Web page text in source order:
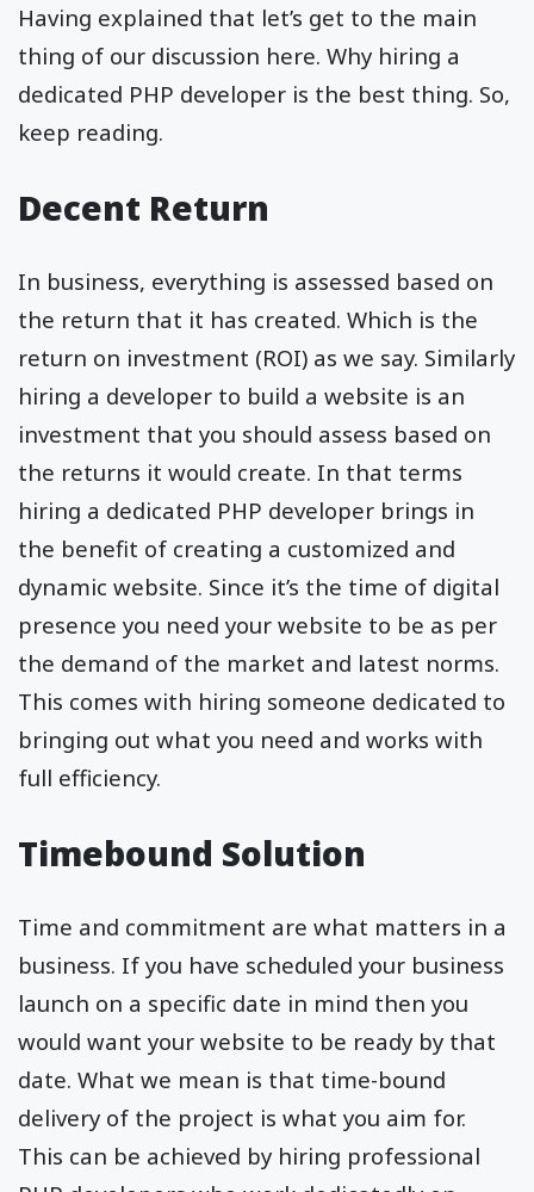
Having explained that let’s get to the main
thing of our discussion here. Why hiring a
dedicated PHP developer is the best thing. So,
keep reading.
Decent Return
In business, everything is assessed based on
the return that it has created. Which is the
return on investment (ROI) as we say. Similarly
hiring a developer to build a website is an
investment that you should assess based on
the returns it would create. In that terms
hiring a dedicated PHP developer brings in
the benefit of creating a customized and
dynamic website. Since it’s the time of digital
presence you need your website to be as per
the demand of the market and latest norms.
This comes with hiring someone dedicated to
bringing out what you need and works with
full efficiency.
Timebound Solution
Time and commitment are what matters in a
business. If you have scheduled your business
launch on a specific date in mind then you
would want your website to be ready by that
date. What we mean is that time-bound
delivery of the project is what you aim for.
This can be achieved by hiring professional